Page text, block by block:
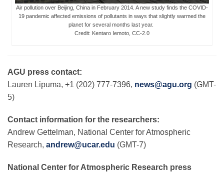
Meetings
Data Services
Careers
Air pollution over Beijing, China in February 2014. A new study finds the COVID-
19 pandemic affected emissions of pollutants in ways that slightly warmed the
planet for several months last year.
Credit: Kentaro Iemoto, CC-2.0
AGU press contact:
Lauren Lipuma, +1 (202) 777-7396, news@agu.org (GMT-
5)
Contact information for the researchers:
Andrew Gettelman, National Center for Atmospheric
Research, andrew@ucar.edu (GMT-7)
National Center for Atmospheric Research press